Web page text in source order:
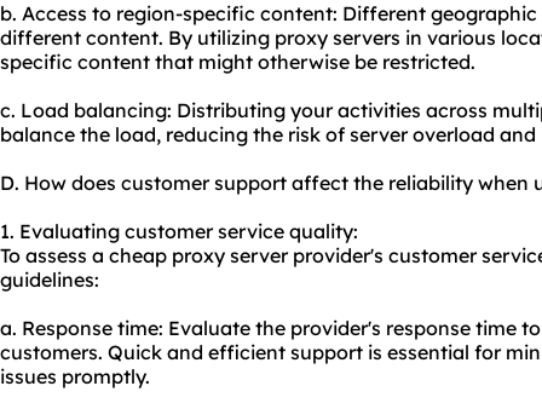
b. Access to region-specific content: Different
different content. By utilizing proxy servers in various
specific content that might otherwise be restricted.
c. Load balancing: Distributing your activities across
balance the load, reducing the risk of server overload
D. How does customer support affect the reliability when
1. Evaluating customer service quality:
To assess a cheap proxy server provider's customer
guidelines:
a. Response time: Evaluate the provider's response time
customers. Quick and efficient support is essential for
issues promptly.